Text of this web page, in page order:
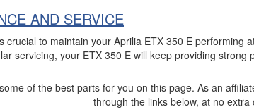
AND SERVICE
crucial to maintain your Aprilia ETX 350 E performing
servicing, your ETX 350 E will keep providing strong
of the best parts for you on this page. As an
through the links below, at no extra